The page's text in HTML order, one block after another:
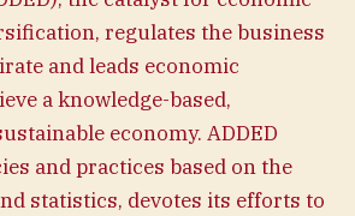
regulates the business
and leads economic
a knowledge-based,
economy. ADDED
and practices based on the
statistics, devotes its efforts to